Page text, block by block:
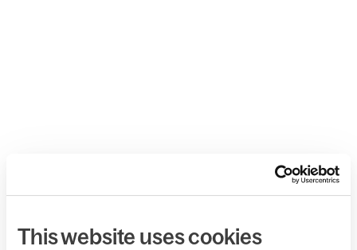
This website uses cookies